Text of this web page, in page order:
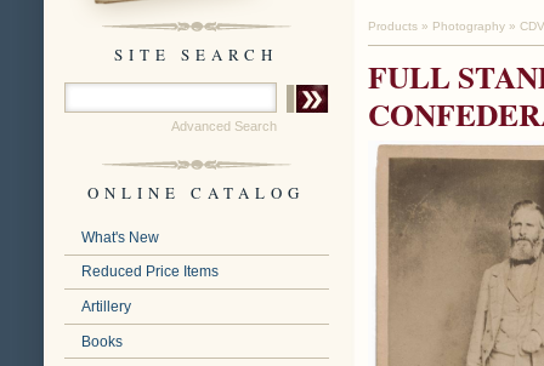
SITE SEARCH
Advanced Search
ONLINE CATALOG
What's New
Reduced Price Items
Artillery
Books
Products » Photography »
FULL